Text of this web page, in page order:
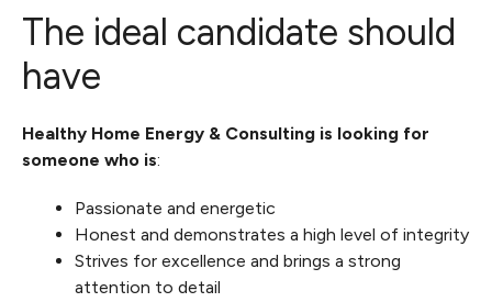
The ideal candidate should
have
Healthy Home Energy & Consulting is looking for
someone who is:
Passionate and energetic
Honest and demonstrates a high level of integrity
Strives for excellence and brings a strong
attention to detail